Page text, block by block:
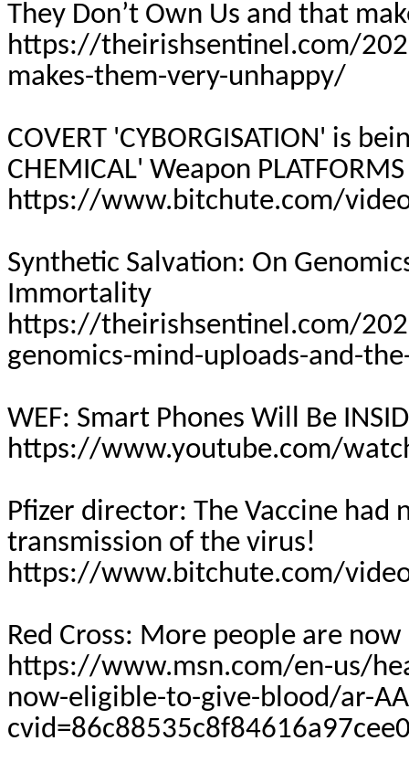
They Don’t Own Us and that
https://theirishsentinel.com/
makes-them-very-unhappy/
COVERT 'CYBORGISATION' is
CHEMICAL' Weapon
https://www.bitchute.com/
Synthetic Salvation: On
Immortality
https://theirishsentinel.com/
genomics-mind-uploads-and-
WEF: Smart Phones Will Be
https://www.youtube.com/
Pfizer director: The Vaccine
transmission of the virus!
https://www.bitchute.com/
Red Cross: More people are
https://www.msn.com/en-us/
now-eligible-to-give-blood/ar-